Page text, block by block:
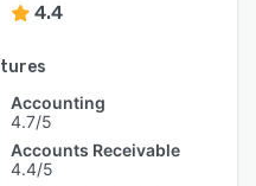
4.4
Accounting
4.7/5
Accounts Receivable
4.4/5